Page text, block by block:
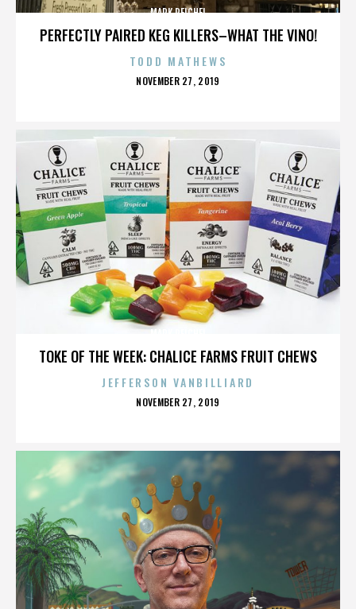
PERFECTLY PAIRED KEG KILLERS–WHAT THE VINO!
MARK REICHEL
TODD MATHEWS
POSTED
NOVEMBER 27, 2019
TOKE OF THE WEEK: CHALICE FARMS FRUIT CHEWS
JEFFERSON VANBILLIARD
POSTED
NOVEMBER 27, 2019